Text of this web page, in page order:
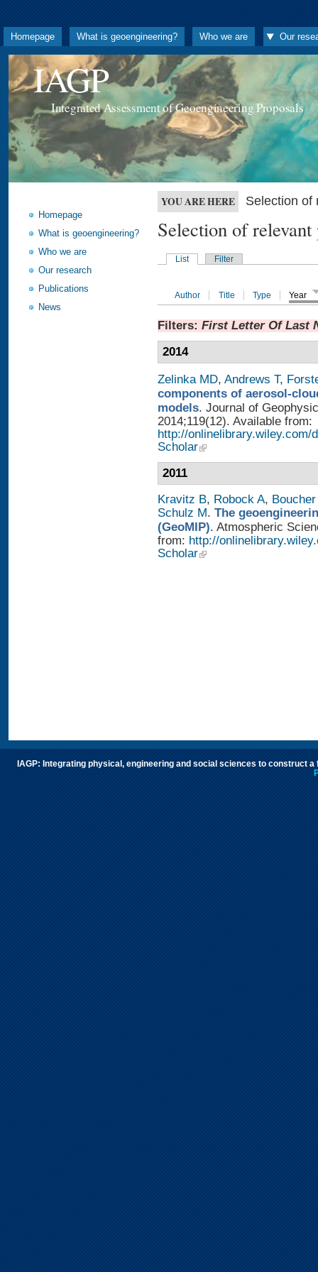
Homepage What is geoengineering? Who we are Our
IAGP
Integrated Assessment of Geoengineering Proposals
Homepage
What is geoengineering?
Who we are
Our research
Publications
News
YOU ARE HERE Selection of
Selection of
List Filter
Author Title Type Year
Filters: First Letter Of Last
2014
Zelinka MD, Andrews T,
components of aerosol-
models. Journal of
2014;119(12). Available from:
http://onlinelibrary.wiley.com/
Scholar
2011
Kravitz B, Robock A,
Schulz M. The
(GeoMIP). Atmospheric
from: http://
Scholar
IAGP: Integrating physical, engineering and social sciences to construct